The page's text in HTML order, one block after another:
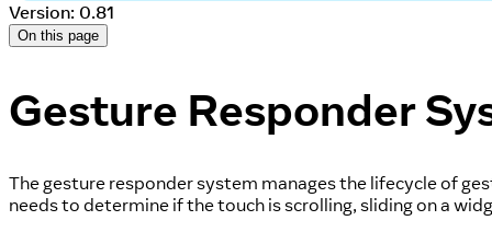
Version: 0.81
On this page
Gesture Responder
The gesture responder system manages the lifecycle of
needs to determine if the touch is scrolling, sliding on a